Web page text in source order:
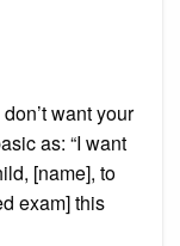
want your
as: “I want
[name], to
exam] this